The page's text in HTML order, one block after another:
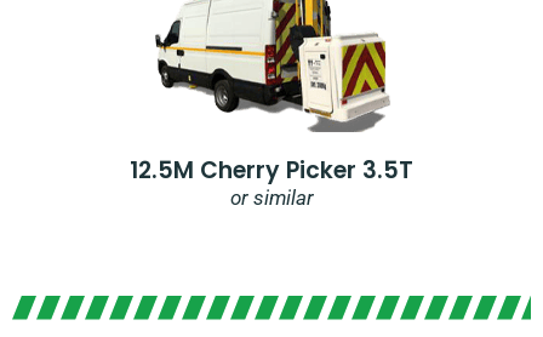
12.5M Cherry Picker 3.5T
or similar